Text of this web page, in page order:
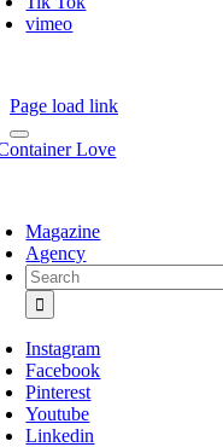
vimeo
Page load link
Magazine
Agency
Search
for:
Instagram
Facebook
Pinterest
Youtube
Linkedin